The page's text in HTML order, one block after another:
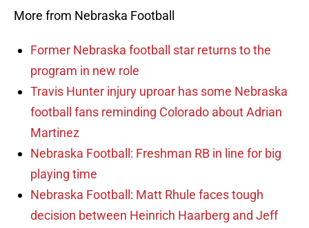
More from Nebraska Football
Former Nebraska football star returns to the
program in new role
Travis Hunter injury uproar has some Nebraska
football fans reminding Colorado about Adrian
Martinez
Nebraska Football: Freshman RB in line for big
playing time
Nebraska Football: Matt Rhule faces tough
decision between Heinrich Haarberg and Jeff